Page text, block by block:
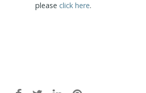
please click here.